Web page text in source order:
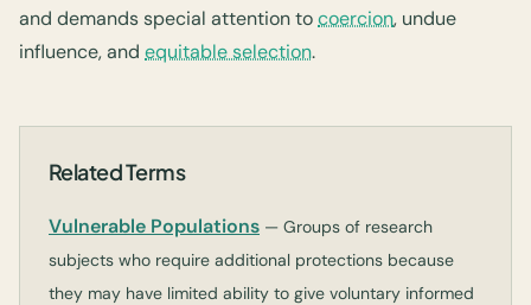
and demands special attention tocoercion, undue
influence, and equitable selection.
Related Terms
Vulnerable Populations — Groups of research
subjects who require additional protections because
they may have limited ability to give voluntary informed